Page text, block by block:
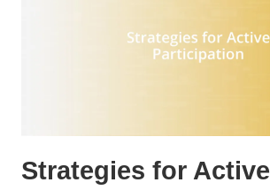
Strategies for Active